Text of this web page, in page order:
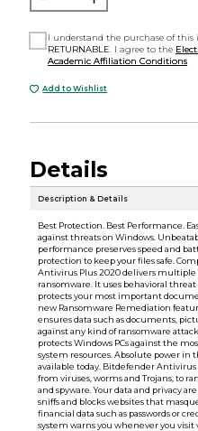
I understand the purchase of this
RETURNABLE . I agree to the
Academic Affiliation Conditions
Add to Wishlist
Details
Description & Details
Best Protection. Best Performance.
against threats on Windows.
performance preserves speed and
protection to keep your files safe.
Antivirus Plus 2020 delivers multiple
ransomware. It uses behavioral
protects your most important
new Ransomware Remediation
ensures data such as documents,
against any kind of ransomware
protects Windows PCs against the
system resources. Absolute power
available today. Bitdefender Antivirus
from viruses, worms and Trojans, to
and spyware. Your data and privacy
sniffs and blocks websites that
financial data such as passwords or
system warns you whenever you visit